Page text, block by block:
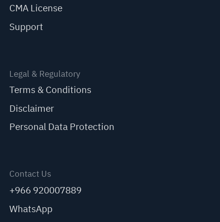
CMA License
Support
Legal & Regulatory
Terms & Conditions
Disclaimer
Personal Data Protection
Contact Us
+966 920007889
WhatsApp